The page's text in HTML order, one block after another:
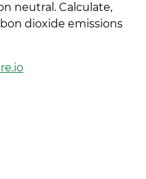
neutral. Calculate,
dioxide emissions